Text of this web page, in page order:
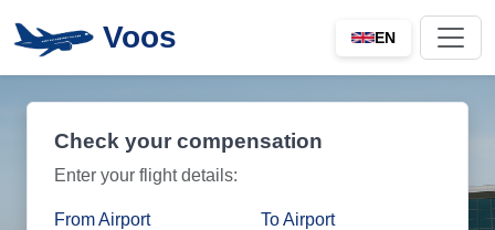
Voos EN
Check your compensation
Enter your flight details:
From Airport To Airport